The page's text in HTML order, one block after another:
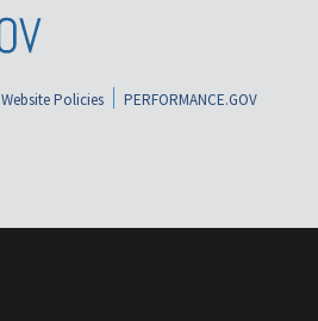
Website Policies
PERFORMANCE.GOV